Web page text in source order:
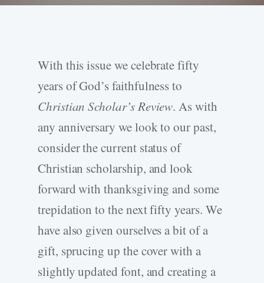
With this issue we celebrate fifty
years of God’s faithfulness to
Christian Scholar’s Review. As with
any anniversary we look to our past,
consider the current status of
Christian scholarship, and look
forward with thanksgiving and some
trepidation to the next fifty years. We
have also given ourselves a bit of a
gift, sprucing up the cover with a
slightly updated font, and creating a